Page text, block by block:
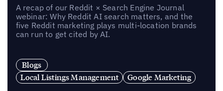
A recap of our Reddit × Search Engine Journal
webinar: Why Reddit AI search matters, and the
five Reddit marketing plays multi-location brands
can run to get cited by AI.
Blogs
Local Listings Management
Google Marketing